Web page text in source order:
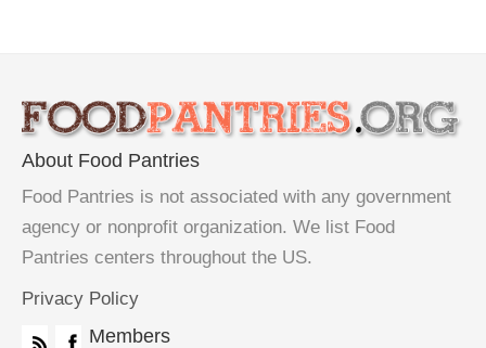
About Food Pantries
Food Pantries is not associated with any government
agency or nonprofit organization. We list Food
Pantries centers throughout the US.
Privacy Policy
Members